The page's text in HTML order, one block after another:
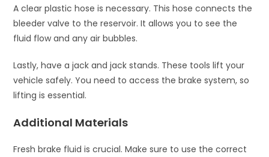
A clear plastic hose is necessary. This hose connects the
bleeder valve to the reservoir. It allows you to see the
fluid flow and any air bubbles.
Lastly, have a jack and jack stands. These tools lift your
vehicle safely. You need to access the brake system, so
lifting is essential.
Additional Materials
Fresh brake fluid is crucial. Make sure to use the correct